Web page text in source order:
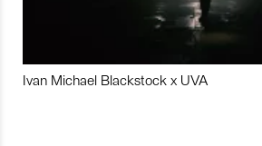
Ivan Michael Blackstock x UVA